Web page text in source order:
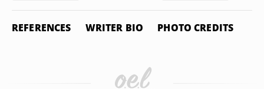
REFERENCES WRITER BIO PHOTO CREDITS